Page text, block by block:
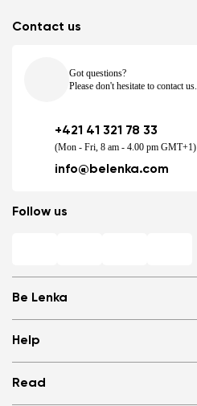
Be Lenka
Store Locator
About us
Media
Help
Log in
Read
Contact us
Got questions?
Please don't hesitate to contact us.
+421 41 321 78 33
(Mon - Fri, 8 am - 4.00 pm GMT+1)
info@belenka.com
Follow us